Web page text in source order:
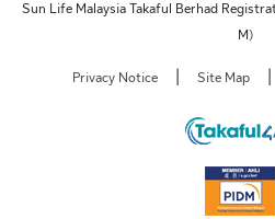
Sun Life Malaysia Takaful Berhad
M)
Privacy Notice Site Map